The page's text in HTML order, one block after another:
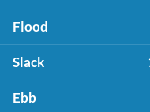
Flood
Slack
Ebb